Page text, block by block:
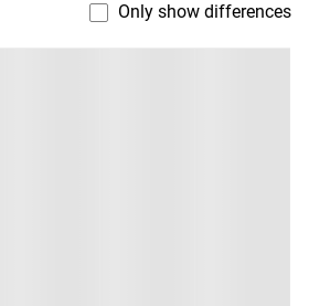
Only show differences